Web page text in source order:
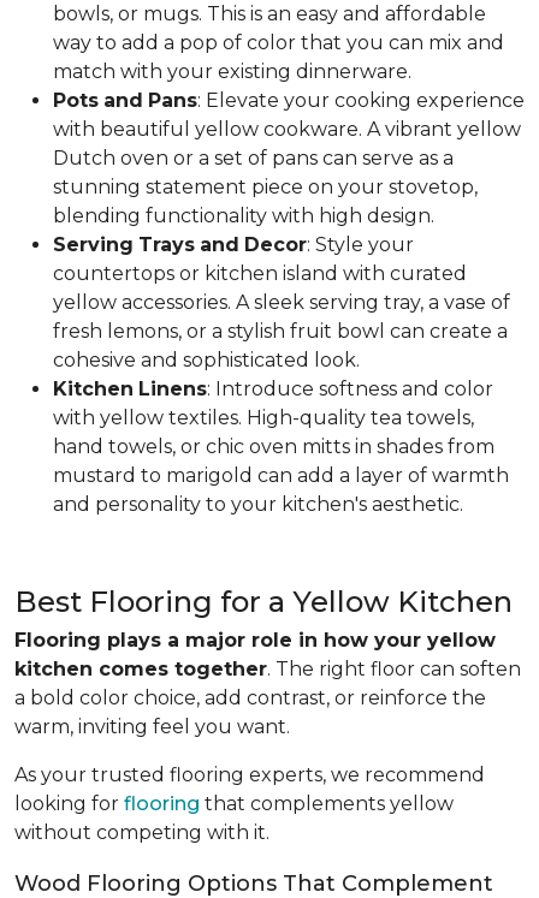
bowls, or mugs. This is an easy and affordable
way to add a pop of color that you can mix and
match with your existing dinnerware.
Pots and Pans: Elevate your cooking experience
with beautiful yellow cookware. A vibrant yellow
Dutch oven or a set of pans can serve as a
stunning statement piece on your stovetop,
blending functionality with high design.
Serving Trays and Decor: Style your
countertops or kitchen island with curated
yellow accessories. A sleek serving tray, a vase of
fresh lemons, or a stylish fruit bowl can create a
cohesive and sophisticated look.
Kitchen Linens: Introduce softness and color
with yellow textiles. High-quality tea towels,
hand towels, or chic oven mitts in shades from
mustard to marigold can add a layer of warmth
and personality to your kitchen's aesthetic.
Best Flooring for a Yellow Kitchen
Flooring plays a major role in how your yellow
kitchen comes together. The right floor can soften
a bold color choice, add contrast, or reinforce the
warm, inviting feel you want.
As your trusted flooring experts, we recommend
looking for flooring that complements yellow
without competing with it.
Wood Flooring Options That Complement